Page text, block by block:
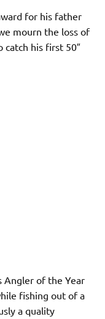
for his father
mourn the loss of
catch his first 50″
Angler of the Year
fishing out of a
a quality